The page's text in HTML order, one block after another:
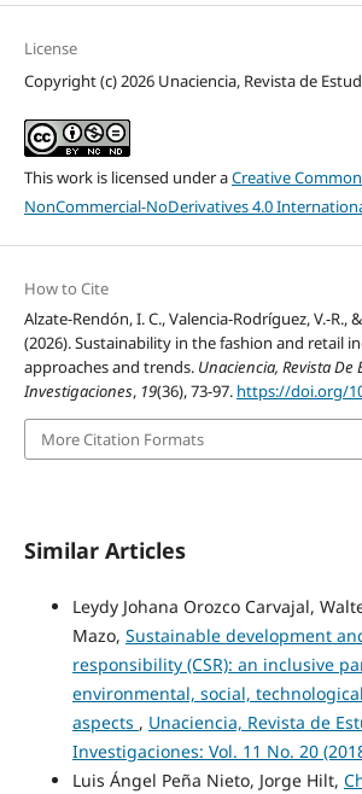
License
Copyright (c) 2026 Unaciencia, Revista de
This work is licensed under aCreative
NonCommercial-NoDerivatives 4.0
How to Cite
Alzate-Rendón, I. C., Valencia-Rodríguez, V.-R.,
(2026). Sustainability in the fashion and retail
approaches and trends. Unaciencia, Revista De
Investigaciones, 19(36), 73-97. https://doi.org/
More Citation Formats
Similar Articles
Leydy Johana Orozco Carvajal,
Mazo, Sustainable development
responsibility (CSR): an inclusive
environmental, social,
aspects , Unaciencia, Revista de
Investigaciones: Vol. 11 No. 20
Luis Ángel Peña Nieto, Jorge Hilt,